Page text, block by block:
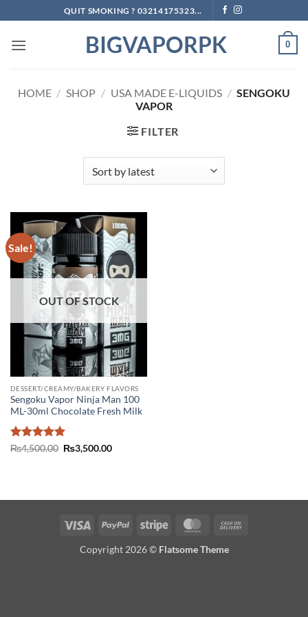
to
content
QUIT SMOKING ? 03214175323...
BIGVAPORPK 0
HOME / SHOP / USA MADE E-LIQUIDS / SENGOKU
VAPOR
FILTER
Sale!
OUT OF STOCK
DESSERT/CREAMY/BAKERY FLAVORS
Sengoku Vapor Ninja Man 100
ML-30ml Chocolate Fresh Milk
Rated5
₨4,500.00 Original
price
₨3,500.00Current
Visa PayPal Stripe MasterCard
Copyright 2026 © Flatsome Theme